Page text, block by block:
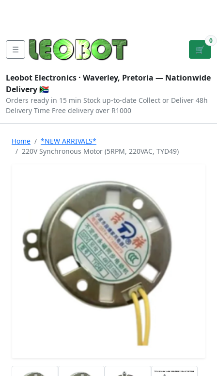
☰ 🛒
0
Leobot Electronics · Waverley, Pretoria — Nationwide
Delivery 🇿🇦
Orders ready in 15 min Stock up-to-date Collect or Deliver 48h
Delivery Time Free delivery over R1000
Home
*NEW ARRIVALS*
220V Synchronous Motor (5RPM, 220VAC, TYD49)